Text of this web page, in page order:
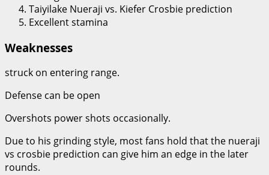
Taiyilake Nueraji vs. Kiefer Crosbie prediction
Excellent stamina
Weaknesses
struck on entering range.
Defense can be open
Overshots power shots occasionally.
Due to his grinding style, most fans hold that the nueraji
vs crosbie prediction can give him an edge in the later
rounds.